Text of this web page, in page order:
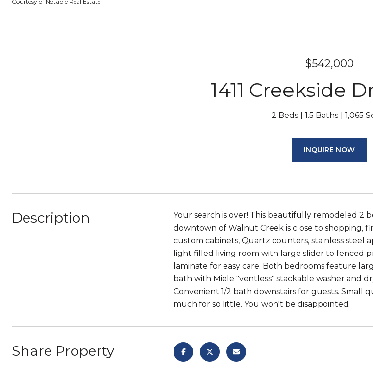
Courtesy of Notable Real Estate
$542,000
1411 Creekside
2 Beds 1.5 Baths 1,065
INQUIRE NOW
Description
Your search is over! This beautifully remodeled 2
downtown of Walnut Creek is close to shopping,
custom cabinets, Quartz counters, stainless steel
light filled living room with large slider to fenced
laminate for easy care. Both bedrooms feature
bath with Miele "ventless" stackable washer and
Convenient 1/2 bath downstairs for guests. Small
much for so little. You won't be disappointed.
Share Property